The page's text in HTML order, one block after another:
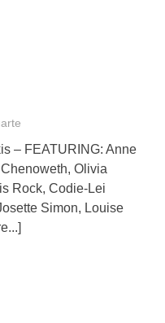
– FEATURING: Anne
Olivia
Rock, Codie-Lei
Simon, Louise